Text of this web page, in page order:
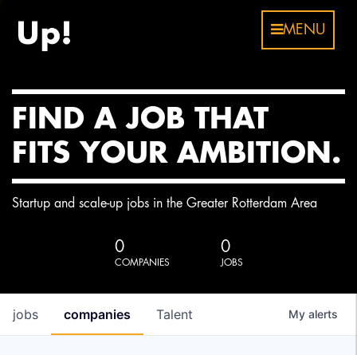
MENU
FIND A JOB THAT
FITS YOUR AMBITION.
Startup and scale-up jobs in the Greater Rotterdam Area
0
COMPANIES
0
JOBS
jobs companies Talent My alerts